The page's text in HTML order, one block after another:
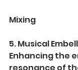
Mixing
5. Musical
Enhancing the